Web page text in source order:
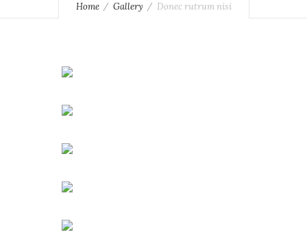
Home Gallery Donec rutrum nisi